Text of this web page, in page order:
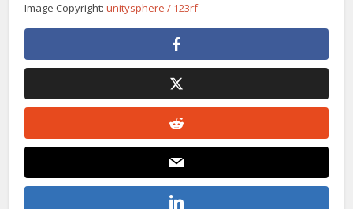
Image Copyright:unitysphere / 123rf